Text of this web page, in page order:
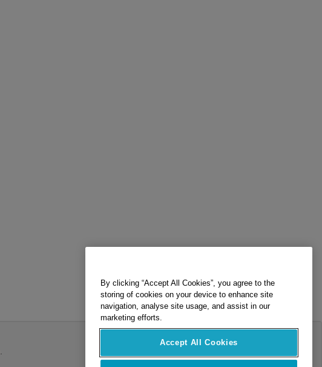
By clicking “Accept All Cookies”, you agree to the
storing of cookies on your device to enhance site
navigation, analyse site usage, and assist in our
marketing efforts.
Accept All Cookies